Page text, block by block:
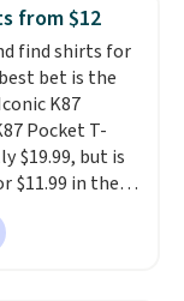
$6.99.
from $12
find shirts for
bet is the
K87
Pocket T-
$19.99, but is
$11.99 in the
Blue color at
this shirt